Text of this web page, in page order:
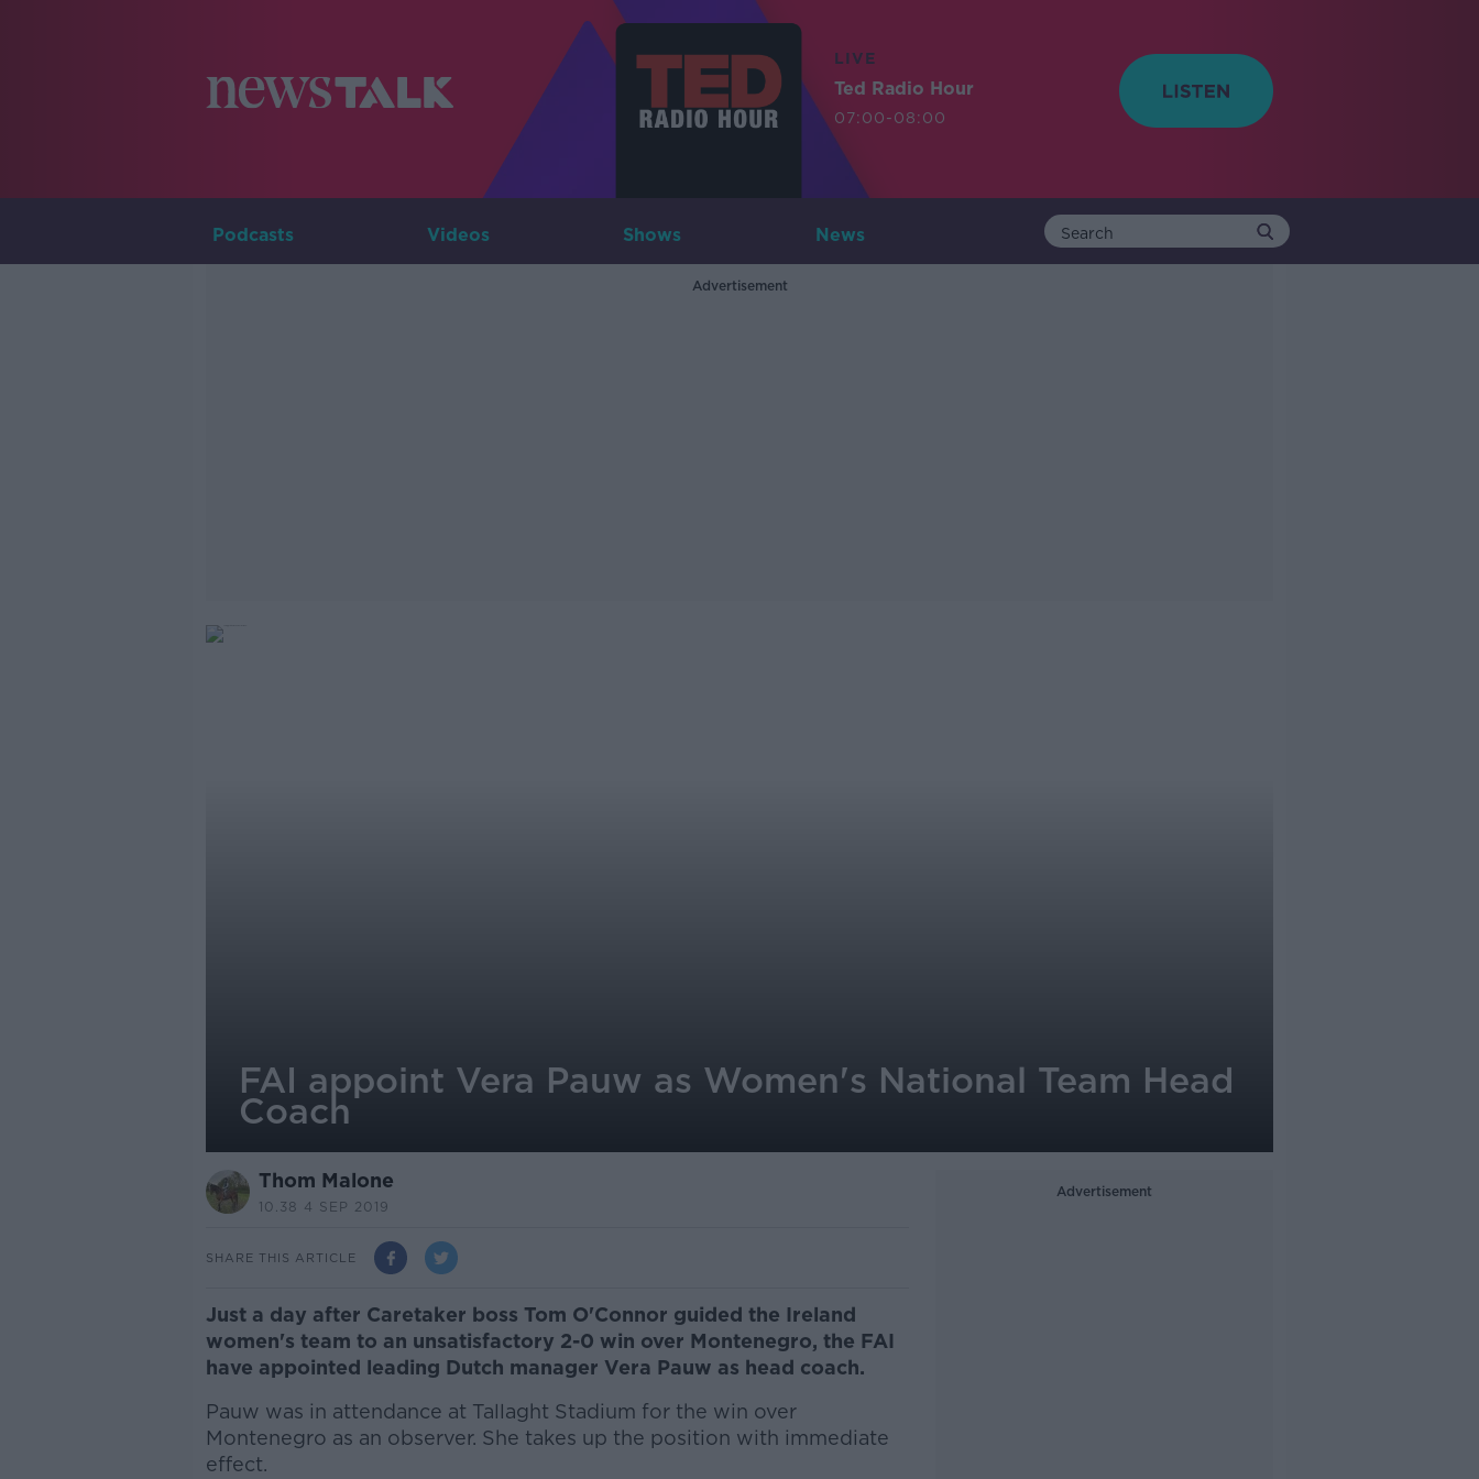
LIVE
Ted Radio Hour
07:00-08:00
Podcasts Videos Shows News
Advertisement
FAI appoint Vera Pauw as Women's National Team Head
Coach
Thom Malone
10.38 4 SEP 2019
SHARE THIS ARTICLE
Just a day after Caretaker boss Tom O'Connor guided the Ireland
women's team to an unsatisfactory 2-0 win over Montenegro, the FAI
have appointed leading Dutch manager Vera Pauw as head coach.
Pauw was in attendance at Tallaght Stadium for the win over
Montenegro as an observer. She takes up the position with immediate
effect.
Advertisement